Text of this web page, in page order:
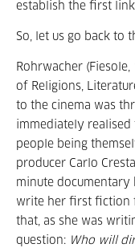
establish the first
So, let us go back to
Rohrwacher
of Religions,
to the cinema was
immediately
people being
producer Carlo
minute documentary
write her first fiction
that, as she was
question: Who will